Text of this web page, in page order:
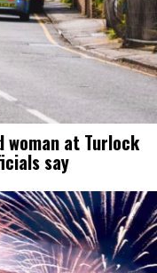
woman at Turlock
say